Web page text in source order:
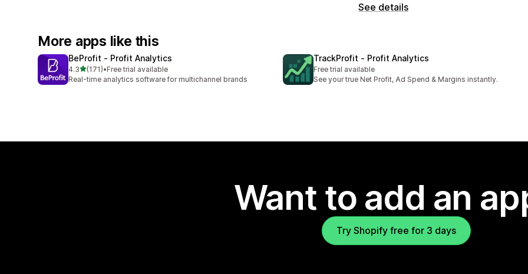
See details
More apps like this
BeProfit ‑ Profit Analytics
4.3out of 5 stars
(171)
171 total reviews
•Free trial available
Real-time analytics software for multichannel brands
TrackProfit ‑ Profit Analytics
Free trial available
See your true Net Profit, Ad Spend & Margins instantly.
Want to add an
Try Shopify free for 3 days